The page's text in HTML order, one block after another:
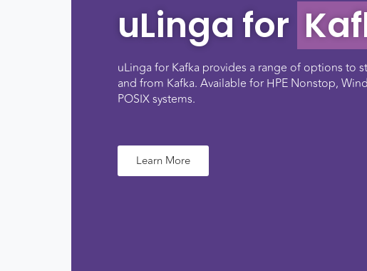
uLinga for
uLinga for Kafka provides a range of options to
and from Kafka. Available for HPE Nonstop,
POSIX systems.
Learn More